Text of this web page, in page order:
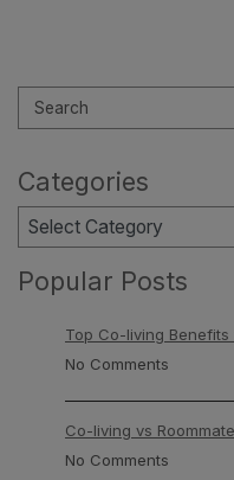
Search
Categories
Categories
Popular Posts
Top Co-living
No Comments
Co-living vs
No Comments